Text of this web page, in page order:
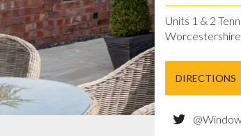
Units 1 & 2
DIRECTIONS